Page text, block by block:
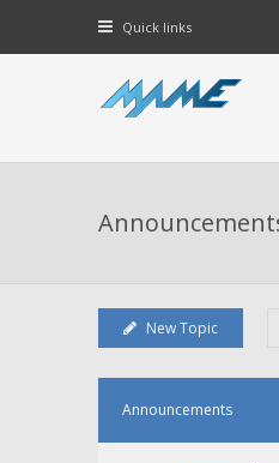
Quick links
New Topic
Announcements